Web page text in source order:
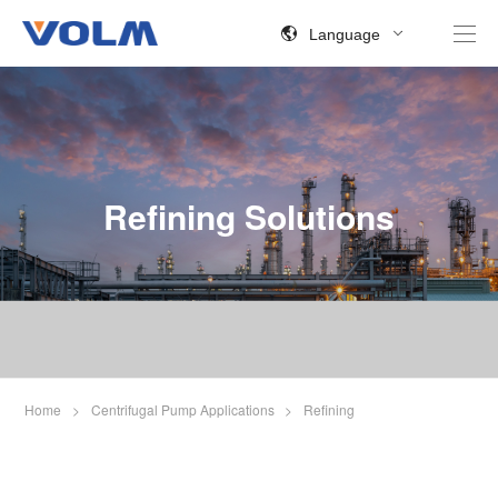
Language
Refining Solutions
Home > Centrifugal Pump Applications > Refining